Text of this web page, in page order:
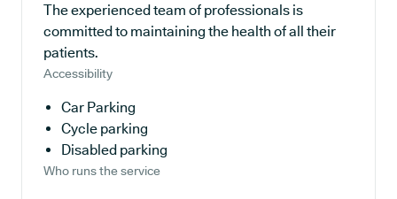
The experienced team of professionals is
committed to maintaining the health of all their
patients.
Accessibility
Car Parking
Cycle parking
Disabled parking
Who runs the service